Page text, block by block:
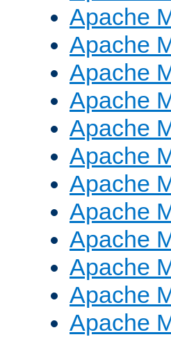
Apache
Apache
Apache
Apache
Apache
Apache
Apache
Apache
Apache
Apache
Apache
Apache